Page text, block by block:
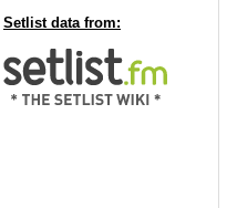
Setlist data from: